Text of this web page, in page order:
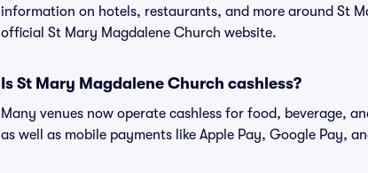
information on hotels, restaurants, and more around St
official St Mary Magdalene Church website.
Is St Mary Magdalene Church cashless?
Many venues now operate cashless for food, beverage,
as well as mobile payments like Apple Pay, Google Pay,